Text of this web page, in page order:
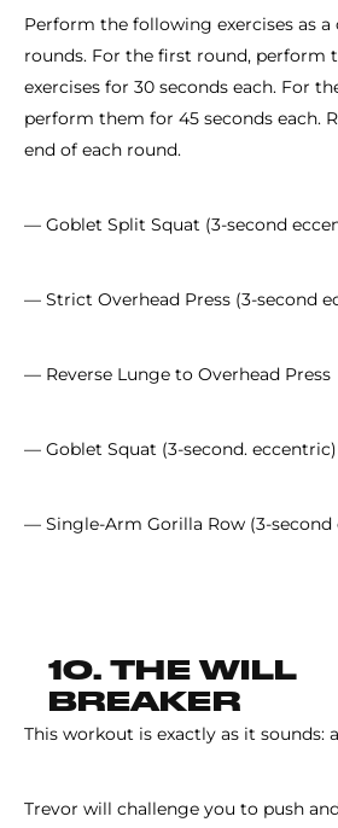
Perform the following exercises as
rounds. For the first round, perform
exercises for 30 seconds each. For
perform them for 45 seconds each.
end of each round.
— Goblet Split Squat (3-second
— Strict Overhead Press (3-second
— Reverse Lunge to Overhead Press
— Goblet Squat (3-second. eccentric)
— Single-Arm Gorilla Row (3-second
10. THE WILL
BREAKER
This workout is exactly as it sounds:
Trevor will challenge you to push